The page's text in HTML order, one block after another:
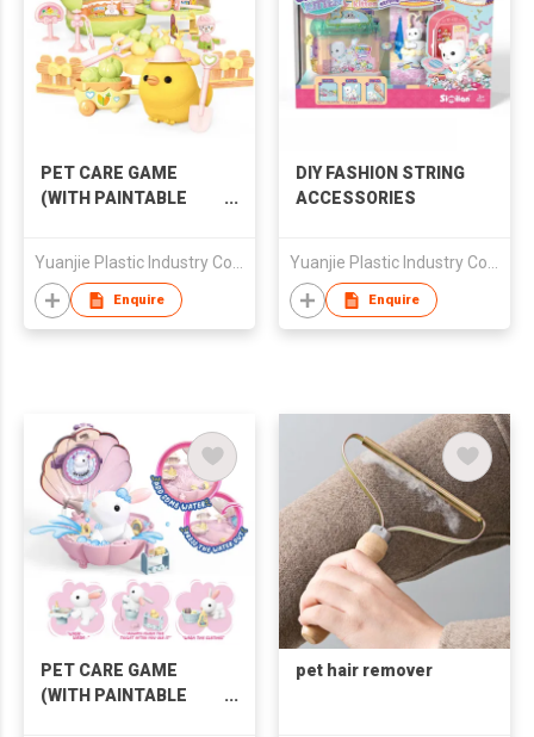
PET CARE GAME
(WITH PAINTABLE
Enquire
DIY FASHION STRING
ACCESSORIES
Enquire
PET CARE GAME
(WITH PAINTABLE
pet hair remover